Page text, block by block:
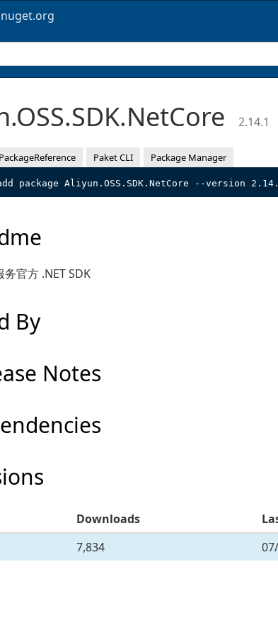
nuget.org
2.14.1
PackageReference Paket CLI Package Manager
package Aliyun.OSS.SDK.NetCore --version
务官方 .NET SDK
By
Notes
Downloads
7,834